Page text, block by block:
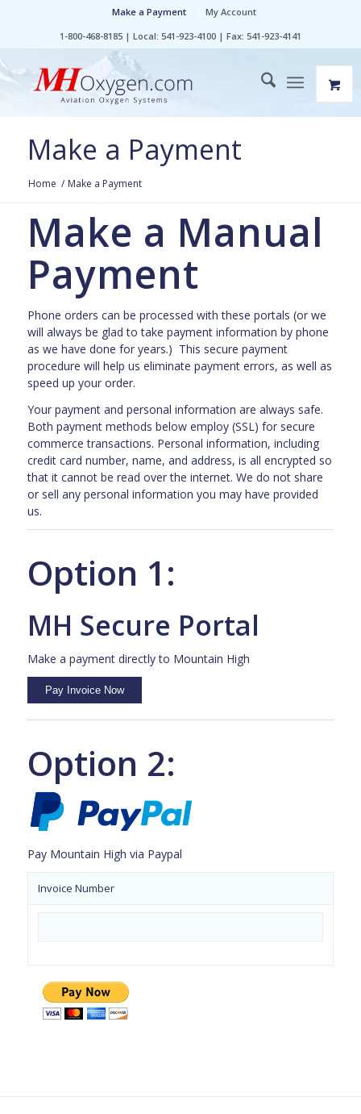
Make a Payment
My Account
1-800-468-8185 | Local: 541-923-4100 | Fax: 541-923-4141
Make a Payment
Home / Make a Payment
Make a Manual
Payment
Phone orders can be processed with these portals (or we
will always be glad to take payment information by phone
as we have done for years.) This secure payment
procedure will help us eliminate payment errors, as well as
speed up your order.
Your payment and personal information are always safe.
Both payment methods below employ (SSL) for secure
commerce transactions. Personal information, including
credit card number, name, and address, is all encrypted so
that it cannot be read over the internet. We do not share
or sell any personal information you may have provided
us.
Option 1:
MH Secure Portal
Make a payment directly to Mountain High
Option 2:
Pay Mountain High via Paypal
Invoice Number